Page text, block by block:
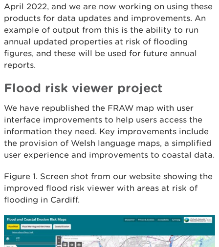
April 2022, and we are now working on using these
products for data updates and improvements. An
example of output from this is the ability to run
annual updated properties at risk of flooding
figures, and these will be used for future annual
reports.
Flood risk viewer project
We have republished the FRAW map with user
interface improvements to help users access the
information they need. Key improvements include
the provision of Welsh language maps, a simplified
user experience and improvements to coastal data.
Figure 1. Screen shot from our website showing the
improved flood risk viewer with areas at risk of
flooding in Cardiff.